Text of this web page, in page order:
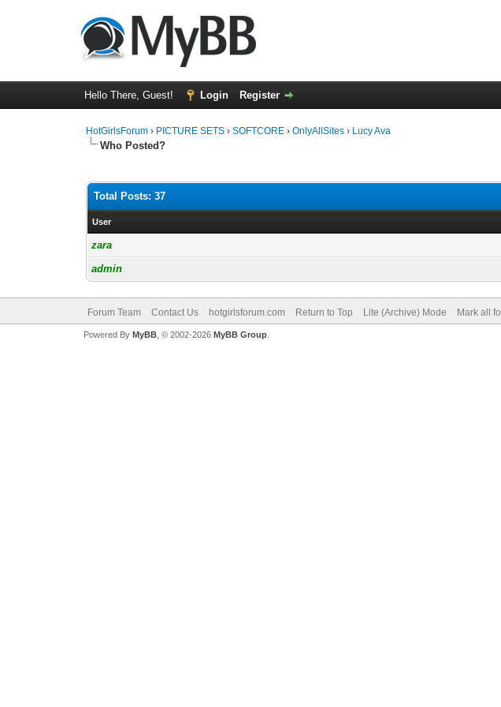
Hello There, Guest! Login Register
HotGirlsForum › PICTURE SETS ›SOFTCORE ›OnlyAllSites › Lucy Ava
Who Posted?
Total Posts: 37
User
zara
admin
Forum Team Contact Us hotgirlsforum.com Return to Top Lite (Archive) Mode Mark all
Powered By MyBB, © 2002-2026 MyBB Group.